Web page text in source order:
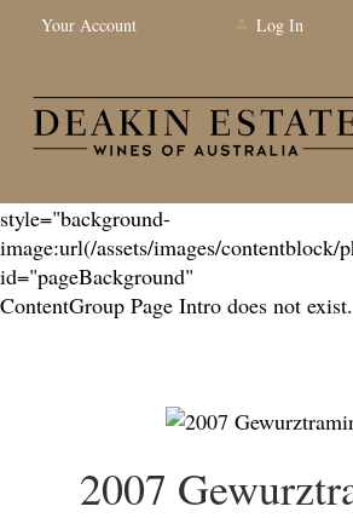
Your Account Log In
style="background-
image:url(/assets/images/contentblock/
id="pageBackground"
ContentGroup Page Intro does not exist.
2007